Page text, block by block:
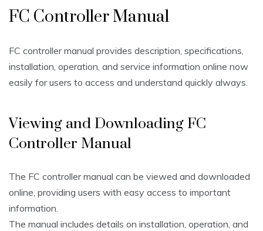
FC Controller Manual
FC controller manual provides description, specifications,
installation, operation, and service information online now
easily for users to access and understand quickly always.
Viewing and Downloading FC
Controller Manual
The FC controller manual can be viewed and downloaded
online, providing users with easy access to important
information.
The manual includes details on installation, operation, and